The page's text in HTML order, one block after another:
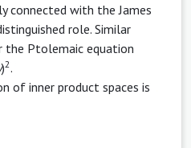
connected with the James
role. Similar
the Ptolemaic equation
)2 .
of inner product spaces is